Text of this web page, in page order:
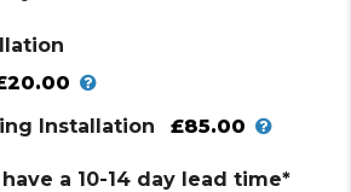
Installation
£85.00
a 10-14 day lead time*